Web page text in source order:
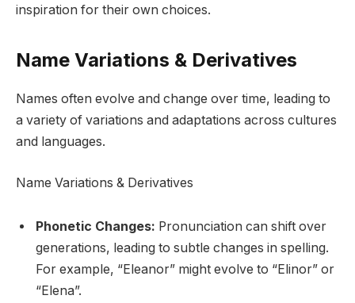
inspiration for their own choices.
Name Variations & Derivatives
Names often evolve and change over time, leading to
a variety of variations and adaptations across cultures
and languages.
Name Variations & Derivatives
Phonetic Changes: Pronunciation can shift over
generations, leading to subtle changes in spelling.
For example, “Eleanor” might evolve to “Elinor” or
“Elena”.